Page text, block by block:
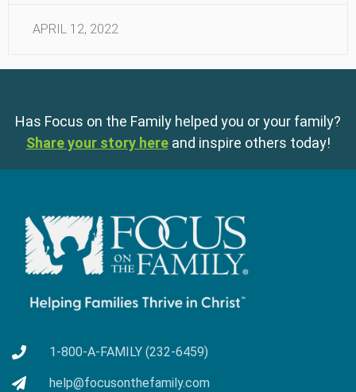
APRIL 12, 2022
Has Focus on the Family helped you or your family?
Share your story here and inspire others today!
1-800-A-FAMILY (232-6459)
help@focusonthefamily.com